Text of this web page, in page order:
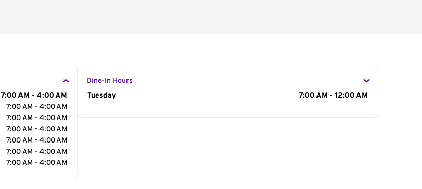
7:00 AM - 4:00 AM
7:00 AM - 4:00 AM
7:00 AM - 4:00 AM
7:00 AM - 4:00 AM
7:00 AM - 4:00 AM
7:00 AM - 4:00 AM
7:00 AM - 4:00 AM
Dine-In Hours
Day of the Week
Tuesday 7:00 AM - 12:00 AM